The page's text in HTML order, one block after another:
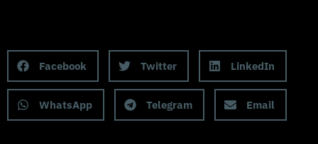
Facebook Twitter LinkedIn
WhatsApp Telegram Email